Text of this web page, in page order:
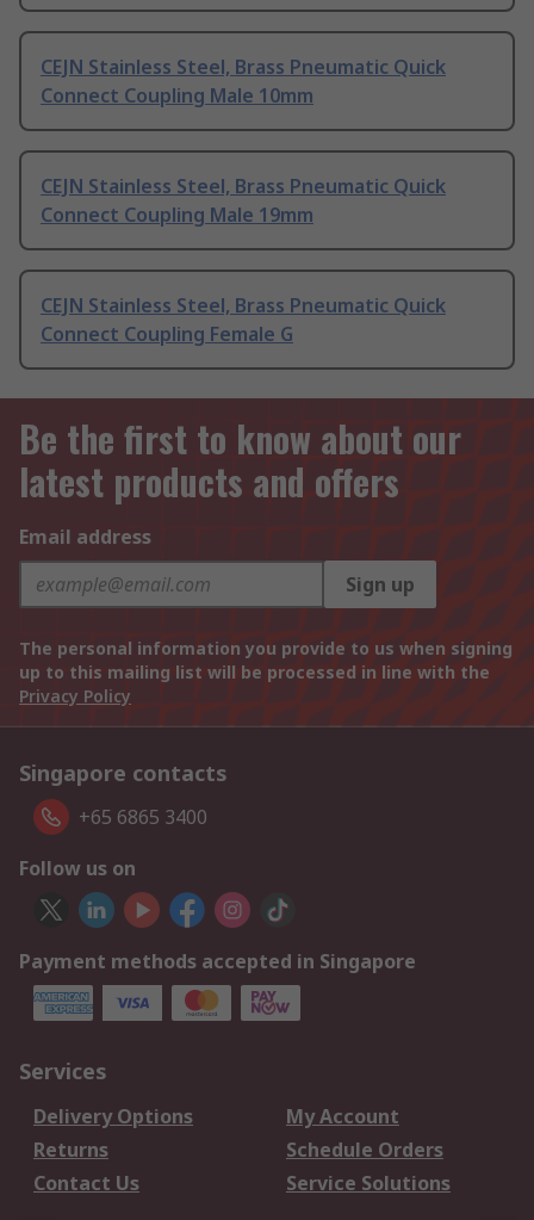
CEJN Stainless Steel, Brass Pneumatic Quick
Connect Coupling Male 10mm
CEJN Stainless Steel, Brass Pneumatic Quick
Connect Coupling Male 19mm
CEJN Stainless Steel, Brass Pneumatic Quick
Connect Coupling Female G
Be the first to know about our
latest products and offers
Email address
Sign up
The personal information you provide to us when signing
up to this mailing list will be processed in line with the
Privacy Policy
Singapore contacts
+65 6865 3400
Follow us on
Payment methods accepted in Singapore
Services
Delivery Options
My Account
Returns
Schedule Orders
Contact Us
Service Solutions